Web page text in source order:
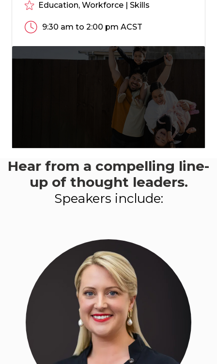
Education, Workforce | Skills
9:30 am to 2:00 pm ACST
This event aligns with:
- Knowledge, skills +
workforce
LEARN MORE ABOUT
PROGRESS 2050
Hear from a compelling line-
up of thought leaders.
Speakers include: